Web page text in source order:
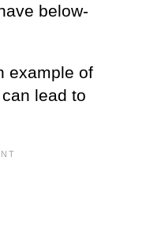
below-
example of
lead to